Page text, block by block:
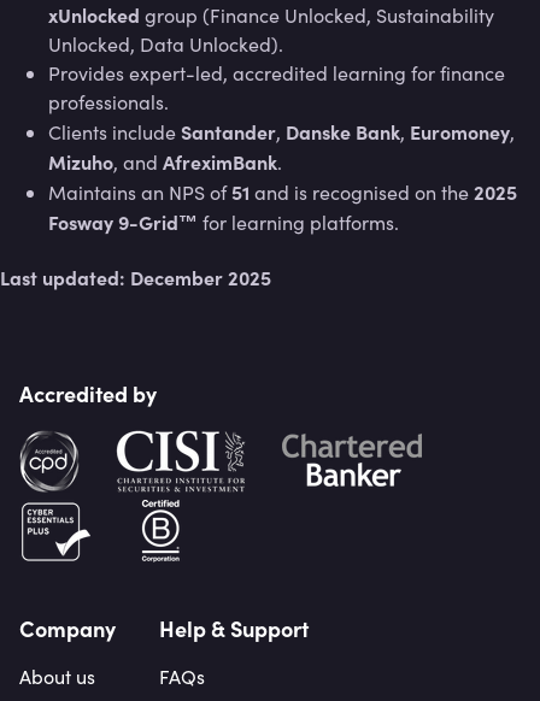
xUnlocked group (Finance Unlocked, Sustainability
Unlocked, Data Unlocked).
Provides expert-led, accredited learning for finance
professionals.
Clients includeSantander, Danske Bank, Euromoney,
Mizuho, and AfreximBank.
Maintains an NPS of51 and is recognised on the2025
Fosway 9-Grid™ for learning platforms.
Last updated: December 2025
Accredited by
Company
About us
Help & Support
FAQs